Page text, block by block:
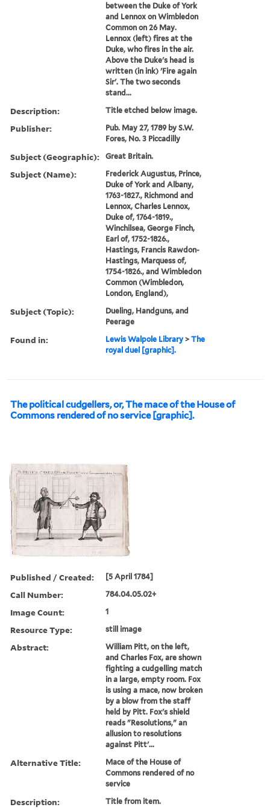
between the Duke of York
and Lennox on Wimbledon
Common on 26 May.
Lennox (left) fires at the
Duke, who fires in the air.
Above the Duke's head is
written (in ink) 'Fire again
Sir'. The two seconds
stand...
Description: Title etched below image.
Publisher:
Pub. May 27, 1789 by S.W.
Fores, No. 3 Piccadilly
Subject (Geographic): Great Britain.
Subject (Name):
Frederick Augustus, Prince,
Duke of York and Albany,
1763-1827., Richmond and
Lennox, Charles Lennox,
Duke of, 1764-1819.,
Winchilsea, George Finch,
Earl of, 1752-1826.,
Hastings, Francis Rawdon-
Hastings, Marquess of,
1754-1826., and Wimbledon
Common (Wimbledon,
London, England),
Subject (Topic):
Dueling, Handguns, and
Peerage
Found in: Lewis Walpole Library >The
royal duel [graphic].
The political cudgellers, or, The mace of the House of
Commons rendered of no service [graphic].
Published / Created: [5 April 1784]
Call Number: 784.04.05.02+
Image Count: 1
Resource Type: still image
Abstract:
William Pitt, on the left,
and Charles Fox, are shown
fighting a cudgelling match
in a large, empty room. Fox
is using a mace, now broken
by a blow from the staff
held by Pitt. Fox's shield
reads "Resolutions," an
allusion to resolutions
against Pitt'...
Alternative Title:
Mace of the House of
Commons rendered of no
service
Description: Title from item.